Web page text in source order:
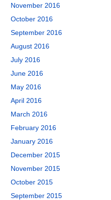
November 2016
October 2016
September 2016
August 2016
July 2016
June 2016
May 2016
April 2016
March 2016
February 2016
January 2016
December 2015
November 2015
October 2015
September 2015